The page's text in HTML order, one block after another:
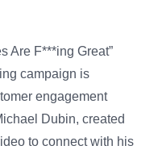
Are F***ing Great”
campaign is
engagement
Dubin, created
to connect with his